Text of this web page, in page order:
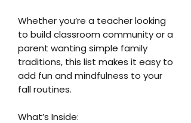
Whether you’re a teacher looking
to build classroom community or a
parent wanting simple family
traditions, this list makes it easy to
add fun and mindfulness to your
fall routines.
What’s Inside: